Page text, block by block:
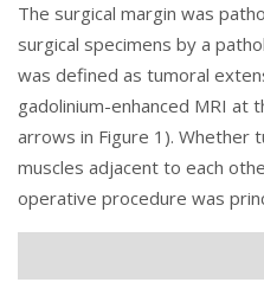
The surgical margin was
surgical specimens by a
was defined as tumoral
gadolinium-enhanced MRI at
arrows in Figure 1 ). Whether
muscles adjacent to each
operative procedure was